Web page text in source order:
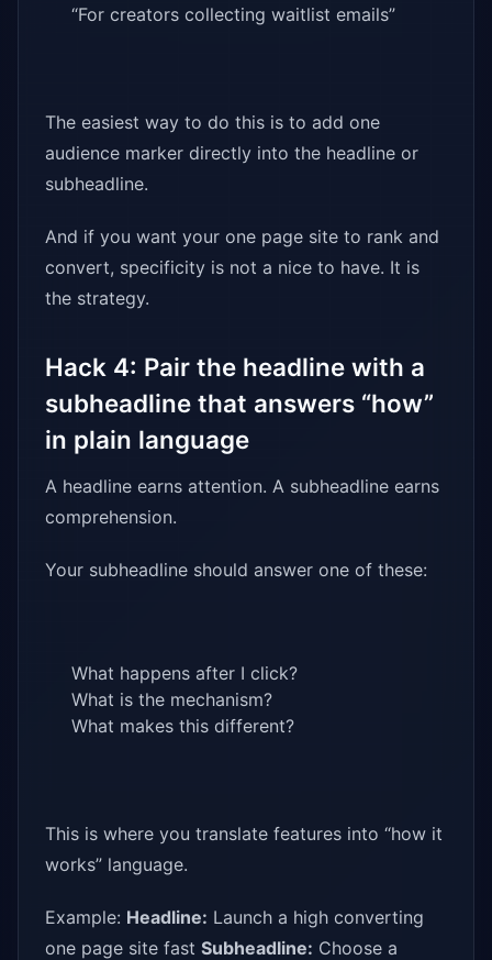
“For creators collecting waitlist emails”
The easiest way to do this is to add one
audience marker directly into the headline or
subheadline.
And if you want your one page site to rank and
convert, specificity is not a nice to have. It is
the strategy.
Hack 4: Pair the headline with a
subheadline that answers “how”
in plain language
A headline earns attention. A subheadline earns
comprehension.
Your subheadline should answer one of these:
What happens after I click?
What is the mechanism?
What makes this different?
This is where you translate features into “how it
works” language.
Example: Headline: Launch a high converting
one page site fast Subheadline: Choose a